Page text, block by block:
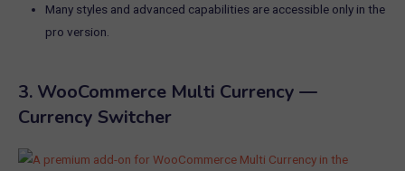
Many styles and advanced capabilities are accessible only in the
pro version.
3. WooCommerce Multi Currency —
Currency Switcher